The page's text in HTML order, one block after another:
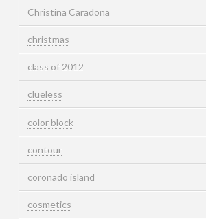
Christina Caradona
christmas
class of 2012
clueless
color block
contour
coronado island
cosmetics